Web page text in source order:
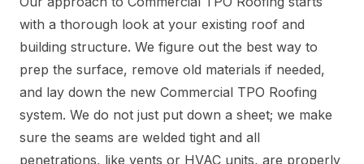
with a thorough look at your existing roof and
building structure. We figure out the best way to
prep the surface, remove old materials if needed,
and lay down the new Commercial TPO Roofing
system. We do not just put down a sheet; we make
sure the seams are welded tight and all
penetrations, like vents or HVAC units, are properly